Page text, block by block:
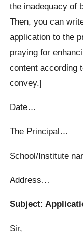
the inadequacy of
Then, you can
application to the
praying for
content according
convey.]
Date…
The Principal…
School/Institute
Address…
Subject:
Sir,